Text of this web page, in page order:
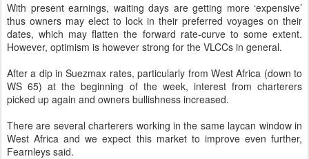
With present earnings, waiting days are getting more ‘expensive’
thus owners may elect to lock in their preferred voyages on their
dates, which may flatten the forward rate-curve to some extent.
However, optimism is however strong for the VLCCs in general.
After a dip in Suezmax rates, particularly from West Africa (down to
WS 65) at the beginning of the week, interest from charterers
picked up again and owners bullishness increased.
There are several charterers working in the same laycan window in
West Africa and we expect this market to improve even further,
Fearnleys said.